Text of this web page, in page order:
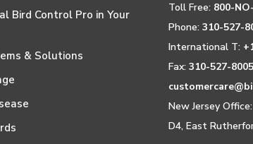
Bird Control Pro in Your
& Solutions
Toll Free: 800-
Phone: 310-527-
International T:
Fax: 310-527-8005
New Jersey
D4, East